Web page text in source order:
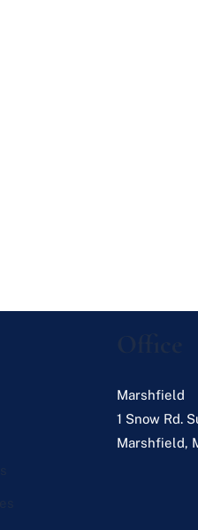
Marshfield
1 Snow Rd.
Marshfield,